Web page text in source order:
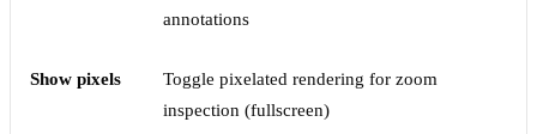
annotations
Show pixels
Toggle pixelated rendering for zoom
inspection (fullscreen)